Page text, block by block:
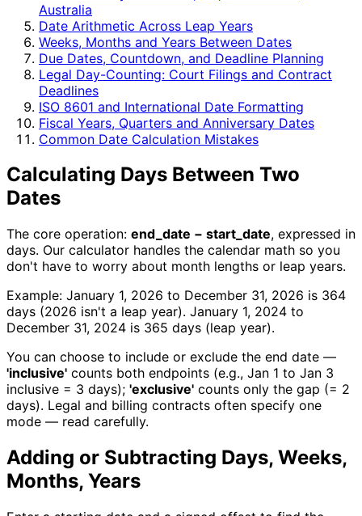
Australia
Date Arithmetic Across Leap Years
Weeks, Months and Years Between Dates
Due Dates, Countdown, and Deadline Planning
Legal Day-Counting: Court Filings and Contract
Deadlines
ISO 8601 and International Date Formatting
Fiscal Years, Quarters and Anniversary Dates
Common Date Calculation Mistakes
Calculating Days Between Two
Dates
The core operation: end_date − start_date, expressed in
days. Our calculator handles the calendar math so you
don't have to worry about month lengths or leap years.
Example: January 1, 2026 to December 31, 2026 is 364
days (2026 isn't a leap year). January 1, 2024 to
December 31, 2024 is 365 days (leap year).
You can choose to include or exclude the end date —
'inclusive' counts both endpoints (e.g., Jan 1 to Jan 3
inclusive = 3 days); 'exclusive' counts only the gap (= 2
days). Legal and billing contracts often specify one
mode — read carefully.
Adding or Subtracting Days, Weeks,
Months, Years